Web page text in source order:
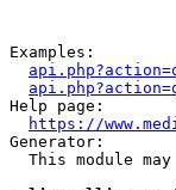
Examples:
Help page:
https://
Generator:
This module